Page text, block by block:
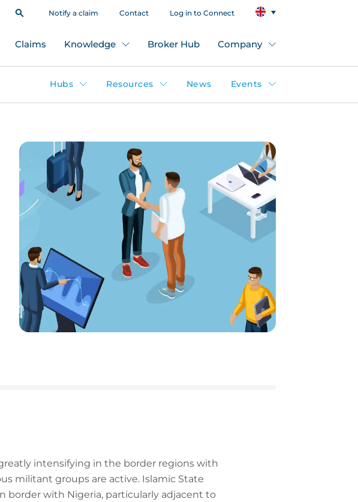
Notify a claim Contact Log in to Connect
Claims Knowledge Broker Hub Company
Hubs Resources News Events
intensifying in the border regions with
militant groups are active. Islamic State
border with Nigeria, particularly adjacent to